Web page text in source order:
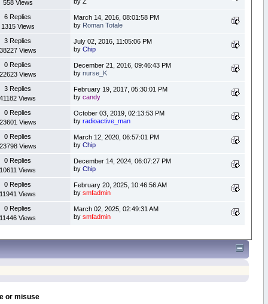
558 Views
by Z
6 Replies
1315 Views
March 14, 2016, 08:01:58 PM
by Roman Totale
3 Replies
38227 Views
July 02, 2016, 11:05:06 PM
by Chip
0 Replies
22623 Views
December 21, 2016, 09:46:43 PM
by nurse_K
3 Replies
41182 Views
February 19, 2017, 05:30:01 PM
by candy
0 Replies
23601 Views
October 03, 2019, 02:13:53 PM
by radioactive_man
0 Replies
23798 Views
March 12, 2020, 06:57:01 PM
by Chip
0 Replies
10611 Views
December 14, 2024, 06:07:27 PM
by Chip
0 Replies
11941 Views
February 20, 2025, 10:46:56 AM
by smfadmin
0 Replies
11446 Views
March 02, 2025, 02:49:31 AM
by smfadmin
or misuse